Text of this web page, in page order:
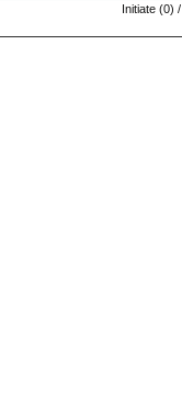
Initiate (0) /